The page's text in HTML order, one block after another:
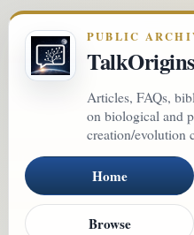
PUBLIC
Articles, FAQs,
on biological and
creation/evolution
Home
Browse